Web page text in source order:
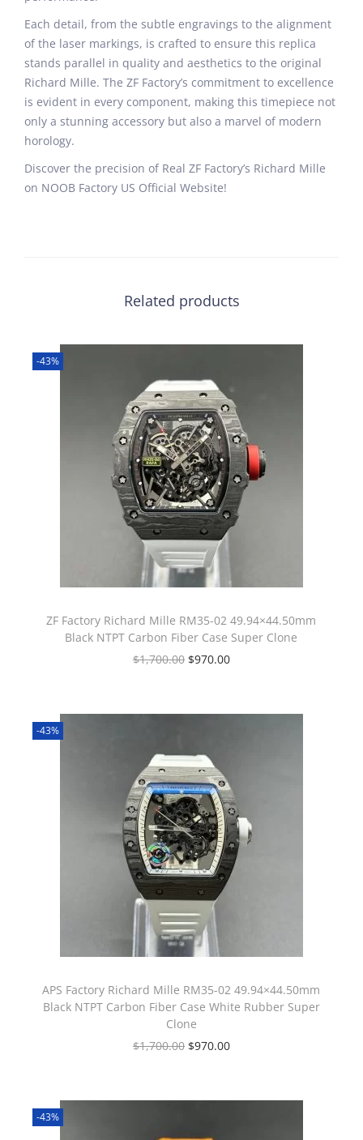
Each detail, from the subtle engravings to the alignment
of the laser markings, is crafted to ensure this replica
stands parallel in quality and aesthetics to the original
Richard Mille. The ZF Factory’s commitment to excellence
is evident in every component, making this timepiece not
only a stunning accessory but also a marvel of modern
horology.
Discover the precision of Real ZF Factory’s Richard Mille
on NOOB Factory US Official Website!
Related products
-43%
ZF Factory Richard Mille RM35-02 49.94×44.50mm
Black NTPT Carbon Fiber Case Super Clone
$1,700.00 $970.00
-43%
APS Factory Richard Mille RM35-02 49.94×44.50mm
Black NTPT Carbon Fiber Case White Rubber Super
Clone
$1,700.00 $970.00
-43%